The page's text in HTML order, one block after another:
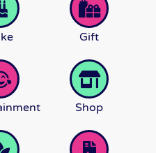
Gift
Shop